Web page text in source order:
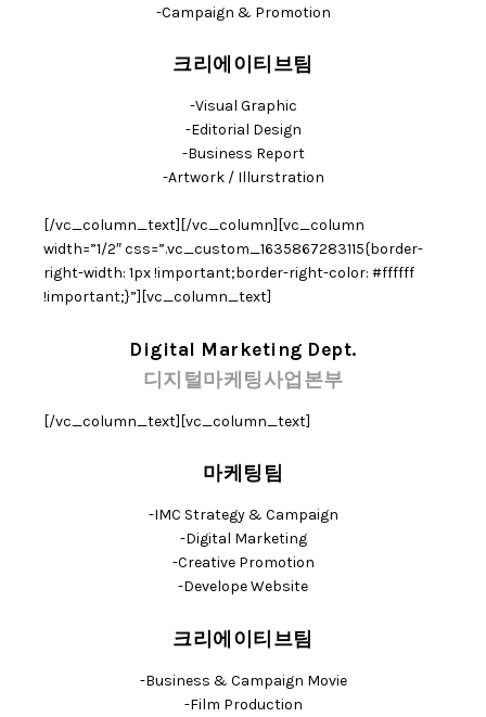
-Campaign & Promotion
크리에이티브팀
-Visual Graphic
-Editorial Design
-Business Report
-Artwork / Illurstration
[/vc_column_text][/vc_column][vc_column
width=”1/2″ css=”.vc_custom_1635867283115{border-
right-width: 1px !important;border-right-color: #ffffff
!important;}”][vc_column_text]
Digital Marketing Dept.
디지털마케팅사업본부
[/vc_column_text][vc_column_text]
마케팅팀
-IMC Strategy & Campaign
-Digital Marketing
-Creative Promotion
-Develope Website
크리에이티브팀
-Business & Campaign Movie
-Film Production